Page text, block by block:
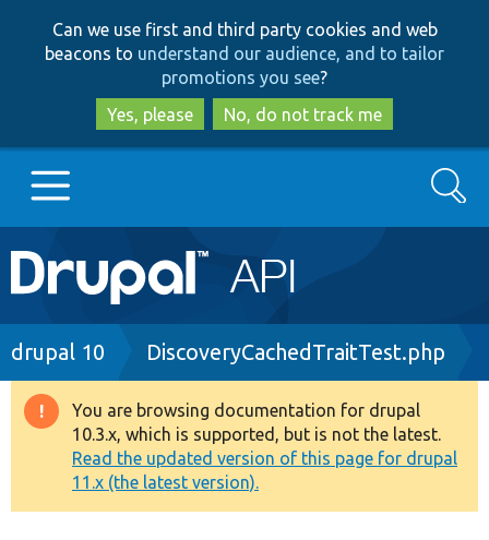
to
main
content
to
search
Can we use first and third party cookies and web
beacons to understand our audience, and to tailor
promotions you see?
Yes, please
No, do not track me
Main
navigation
Go to Drupal.org
Drupal 8+
Other projects
Search
Breadcrumb
drupal 10 DiscoveryCachedTraitTest.php
Warning
message
You are browsing documentation for drupal
10.3.x, which is supported, but is not the latest.
Read the updated version of this page for drupal
11.x (the latest version).